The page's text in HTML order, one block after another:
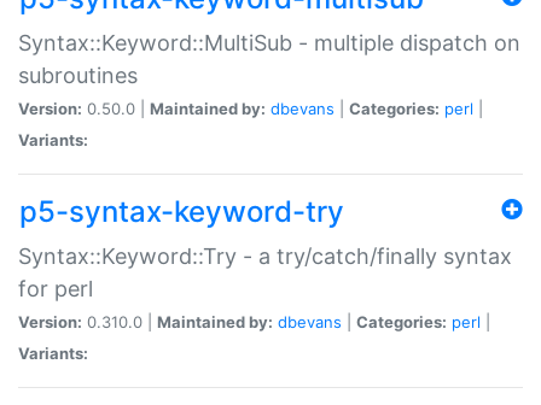
Syntax::Keyword::MultiSub - multiple dispatch on
subroutines
Version: 0.50.0 | Maintained by: dbevans Categories: perl
Variants:
p5-syntax-keyword-try
Syntax::Keyword::Try - a try/catch/finally syntax
for perl
Version: 0.310.0 | Maintained by: dbevans Categories: perl
Variants: